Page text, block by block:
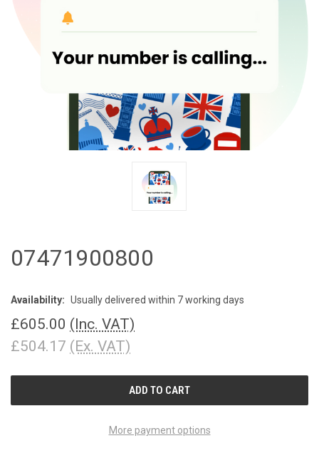
07471900800
Availability: Usually delivered within 7 working days
£605.00 (Inc. VAT)
£504.17 (Ex. VAT)
More payment options